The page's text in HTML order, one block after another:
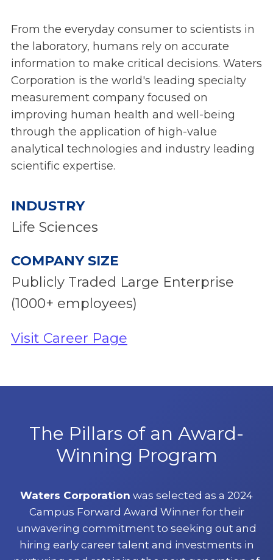
From the everyday consumer to scientists in
the laboratory, humans rely on accurate
information to make critical decisions. Waters
Corporation is the world's leading specialty
measurement company focused on
improving human health and well-being
through the application of high-value
analytical technologies and industry leading
scientific expertise.
INDUSTRY
Life Sciences
COMPANY SIZE
Publicly Traded Large Enterprise
(1000+ employees)
Visit Career Page
The Pillars of an Award-
Winning Program
Waters Corporation was selected as a 2024
Campus Forward Award Winner for their
unwavering commitment to seeking out and
hiring early career talent and investments in